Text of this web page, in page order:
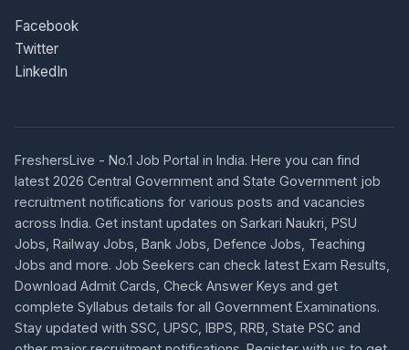
Facebook
Twitter
LinkedIn
FreshersLive - No.1 Job Portal in India. Here you can find
latest 2026 Central Government and State Government job
recruitment notifications for various posts and vacancies
across India. Get instant updates on Sarkari Naukri, PSU
Jobs, Railway Jobs, Bank Jobs, Defence Jobs, Teaching
Jobs and more. Job Seekers can check latest Exam Results,
Download Admit Cards, Check Answer Keys and get
complete Syllabus details for all Government Examinations.
Stay updated with SSC, UPSC, IBPS, RRB, State PSC and